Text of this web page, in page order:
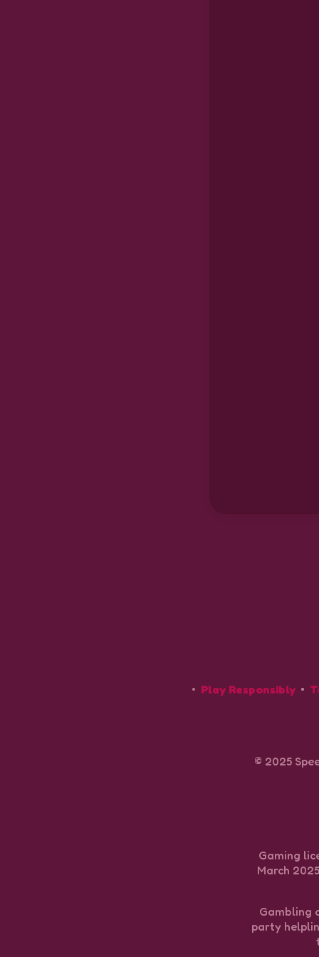
Play Responsibly
© 2025
Gaming
March
Gambling
party